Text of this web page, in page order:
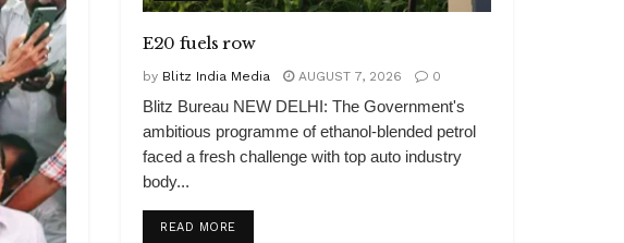
E20 fuels row
by Blitz India Media AUGUST 7, 2026 0
Blitz Bureau NEW DELHI: The Government's
ambitious programme of ethanol-blended petrol
faced a fresh challenge with top auto industry
body...
READ MOREDETAILS